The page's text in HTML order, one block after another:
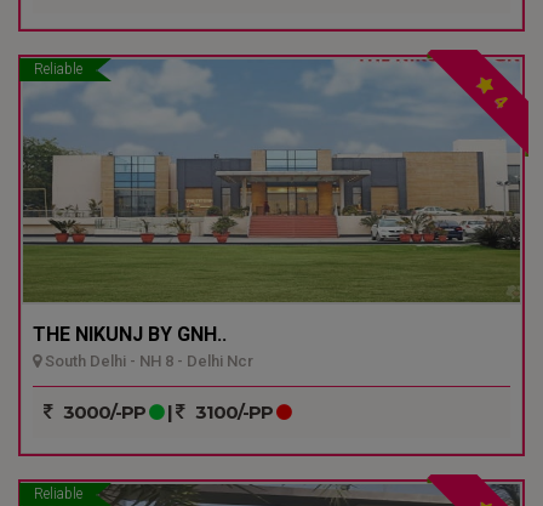
Reliable
4
THE NIKUNJ BY GNH..
South Delhi - NH 8 - Delhi Ncr
3000/-PP | 3100/-PP
Reliable